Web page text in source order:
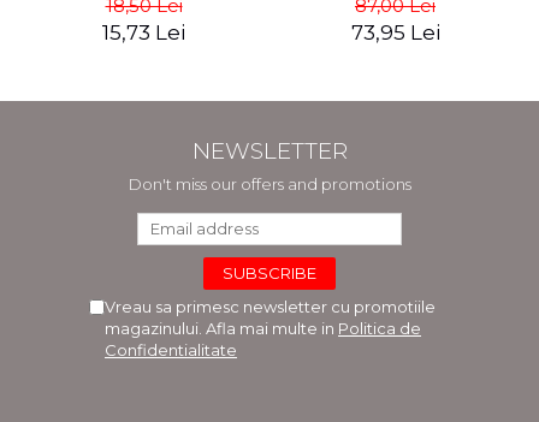
18,50 Lei
15,73 Lei
Mocanu
87,00 Lei
73,95 Lei
NEWSLETTER
Don't miss our offers and promotions
Vreau sa primesc newsletter cu promotiile
magazinului. Afla mai multe in Politica de
Confidentialitate